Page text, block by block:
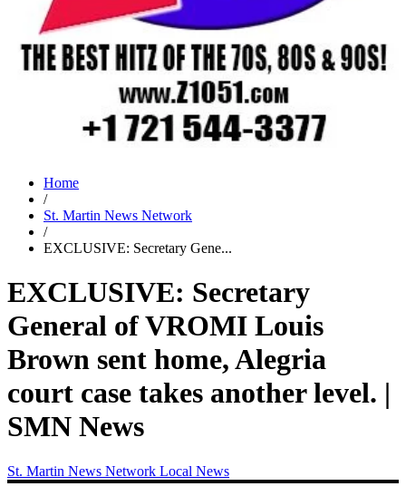
Home
/
St. Martin News Network
/
EXCLUSIVE: Secretary Gene...
EXCLUSIVE: Secretary
General of VROMI Louis
Brown sent home, Alegria
court case takes another level. |
SMN News
St. Martin News Network Local News